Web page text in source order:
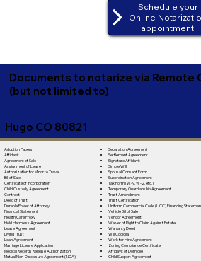
Schedule your
Online
appointment
Documents to notarize via Remote
(but not limited to)
Hugo CO 80821
Adoption Papers
Affidavit
Agreement of Sale
Assignment of Lease
Authorization for Minor to Travel
Bill of Sale
Certificate of Incorporation
Child Custody Agreement
Contract
Deed of Trust
Durable Power of Attorney
Financial Statement
Health Care Proxy
Hold Harmless Agreement
Lease Agreement
Living Trust
Loan Agreement
Marriage License Application
Medical Records Release Authorization
Mutual Non-Disclosure Agreement (NDA)
Separation Agreement
Settlement Agreement
Signature Affidavit
Simple Will
Spousal Consent Form
Subordination Agreement
Tax Form (W-9, W-2, etc.)
Temporary Guardianship Agreement
Trust Amendment
Trust Certification
Uniform Commercial Code (UCC) Financing
Vehicle Bill of Sale
Vendor Agreement
Waiver of Right to Claim Against Estate
Warranty Deed
Will Codicila
Work for Hire Agreement
Zoning Compliance Certificate
Affidavit of Domicile
Child Support Agreement